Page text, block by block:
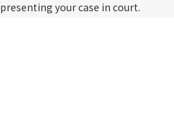
presenting your case in court.